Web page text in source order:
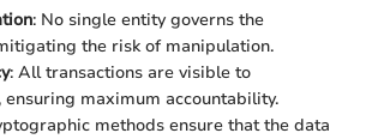
: No single entity governs the
the risk of manipulation.
: All transactions are visible to
maximum accountability.
methods ensure that the data